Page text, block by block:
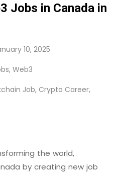
Jobs in Canada in
10, 2025
, Web3
Job, Crypto Career,
the world,
by creating new job